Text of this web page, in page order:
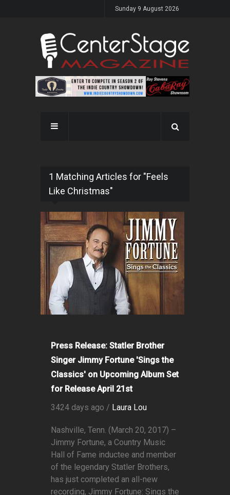
Sunday 9 August 2026
1 Matching Articles for "Feels
Like Christmas"
Press Release: Statler Brother
Singer Jimmy Fortune 'Sings the
Classics' on Upcoming Album Set
for Release April 21st
3424 days ago / Laura Lou
Nashville, Tenn. (March 20, 2017) –
Jimmy Fortune, a Country Music
Hall of Fame inductee and member
of the legendary Statler Brothers,
has just completed an all-new
recording, Jimmy Fortune: Sings the